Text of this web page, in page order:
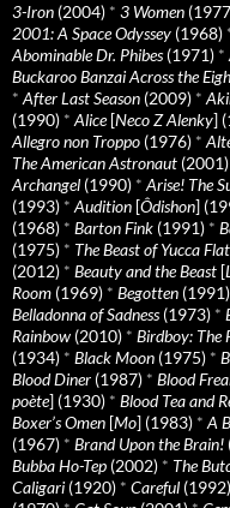
3-Iron (2004) * 3 Women
2001: A Space Odyssey (1968)
Abominable Dr. Phibes(1971) *
Buckaroo Banzai Across the
*After Last Season (2009) *
(1990) *Alice [Neco Z Alenky]
Allegro non Troppo (1976) *
The American Astronaut (2001)
Archangel (1990) *Arise! The
(1993) *Audition [Ôdishon]
(1968) * Barton Fink (1991) *
(1975) * The Beast of Yucca
(2012) * Beauty and the Beast [
Room (1969) * Begotten (1991)
Belladonna of Sadness(1973) *
Rainbow (2010) * Birdboy: The
(1934) * Black Moon (1975) *
Blood Diner (1987) * Blood
poète] (1930) * Blood Tea and
Boxer’s Omen [Mo] (1983) *A
(1967) * Brand Upon the Brain!
Bubba Ho-Tep (2002) * The
Caligari (1920) * Careful (1992)